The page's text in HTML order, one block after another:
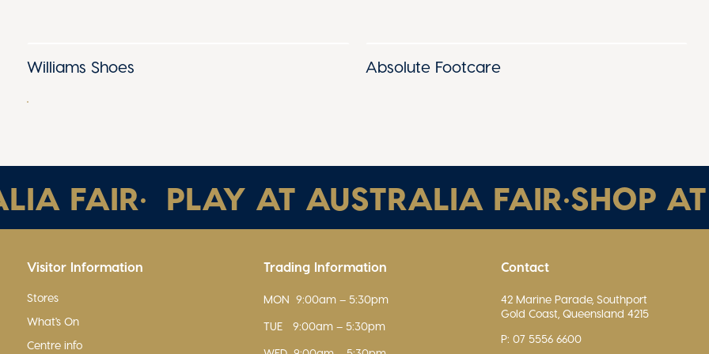
Williams Shoes Absolute Footcare
FAIR• PLAY AT AUSTRALIA FAIR•SHOP AT
Visitor Information
Stores
What's On
Centre info
Trading Information
MON 9:00am – 5:30pm
TUE
9:00am – 5:30pm
Contact
42 Marine Parade, Southport
Gold Coast, Queensland 4215
P: 07 5556 6600